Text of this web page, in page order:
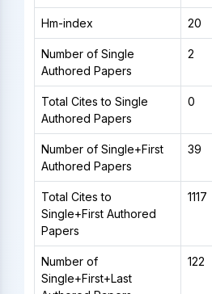
Hm-index 20
Number of Single
Authored Papers
2
Total Cites to Single
Authored Papers
0
Number of Single+First
Authored Papers
39
Total Cites to
Single+First Authored
Papers
1117
Number of
Single+First+Last
122